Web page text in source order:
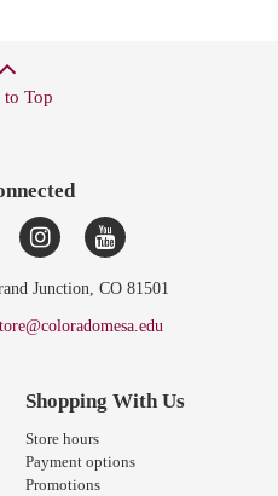
to Top
Junction, CO 81501
Shopping With Us
Store hours
Payment options
Promotions